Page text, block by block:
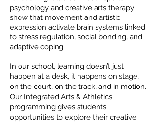
psychology and creative arts therapy
show that movement and artistic
expression activate brain systems linked
to stress regulation, social bonding, and
adaptive coping
In our school, learning doesn’t just
happen at a desk, it happens on stage,
on the court, on the track, and in motion.
Our Integrated Arts & Athletics
programming gives students
opportunities to explore their creative